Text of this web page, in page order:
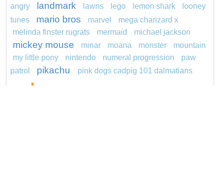
angry
landmark lawns lego lemon shark
looney
tunes
mario bros marvel
mega charizard x
melinda finster rugrats
mermaid michael jackson
mickey mouse minar moana monster
mountain
my little pony
nintendo numeral progression
paw
patrol
pikachu pink dogs cadpig 101 dalmatians
pokemon